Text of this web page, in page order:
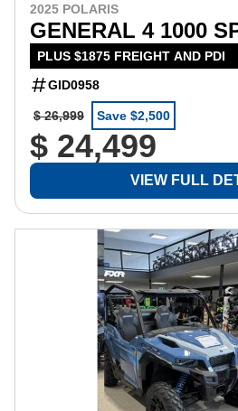
2025 POLARIS
GENERAL 4 1000
PLUS $1875 FREIGHT AND PDI
GID0958
$ 26,999 Save $2,500
$ 24,499
VIEW FULL